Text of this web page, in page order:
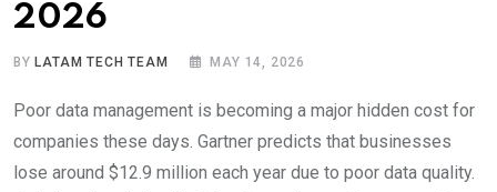
2026
BY LATAM TECH TEAM MAY 14, 2026
Poor data management is becoming a major hidden cost for
companies these days. Gartner predicts that businesses
lose around $12.9 million each year due to poor data quality.